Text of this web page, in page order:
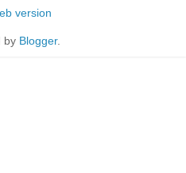
version
by Blogger.